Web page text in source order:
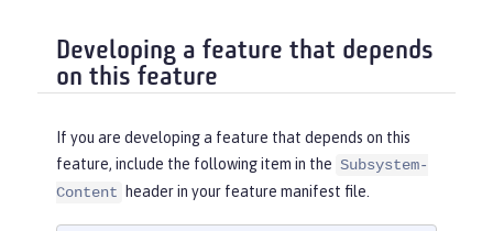
Developing a feature that depends
on this feature
If you are developing a feature that depends on this
feature, include the following item in the Subsystem-
Content
header in your feature manifest file.